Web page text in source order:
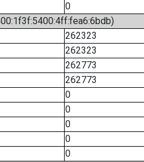
0
262323
262323
262773
262773
0
0
0
0
0